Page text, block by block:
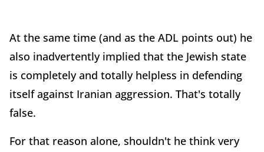
At the same time (and as the ADL points out) he
also inadvertently implied that the Jewish state
is completely and totally helpless in defending
itself against Iranian aggression. That's totally
false.
For that reason alone, shouldn't he think very